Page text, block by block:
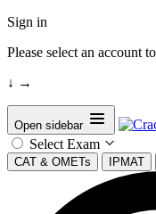
Sign in
Please select an account
↓ →
Open sidebar
Select Exam
CAT & OMETs IPMAT